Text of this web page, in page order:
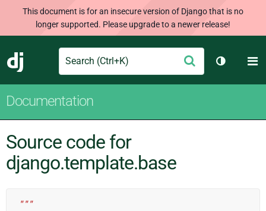
This document is for an insecure version of Django that is no
longer supported. Please upgrade to a newer release!
Django
Search Submit
Toggle
Documentation
Source code for
django.template.base
"""